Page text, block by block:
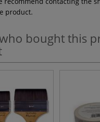
product.
bought this